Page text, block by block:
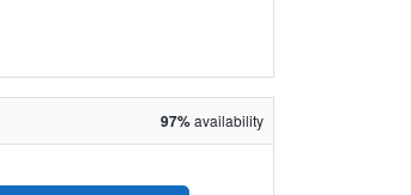
97%availability